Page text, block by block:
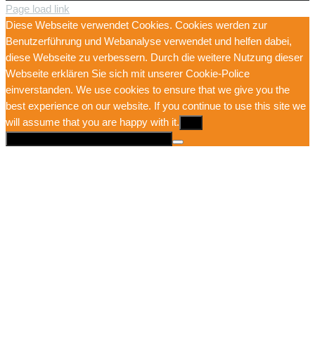
Page load link
Diese Webseite verwendet Cookies. Cookies werden zur
Benutzerführung und Webanalyse verwendet und helfen dabei,
diese Webseite zu verbessern. Durch die weitere Nutzung dieser
Webseite erklären Sie sich mit unserer Cookie-Police
einverstanden. We use cookies to ensure that we give you the
best experience on our website. If you continue to use this site we
will assume that you are happy with it.